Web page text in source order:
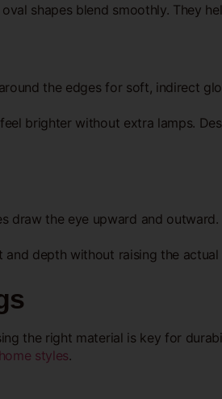
shapes blend smoothly. They
the edges for soft, indirect
brighter without extra lamps.
draw the eye upward and
depth without raising the
the right material is key for
styles.